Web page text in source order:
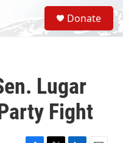
S
e
a
Donate
Lugar
Fight